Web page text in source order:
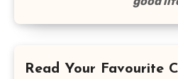
Read Your Favourite